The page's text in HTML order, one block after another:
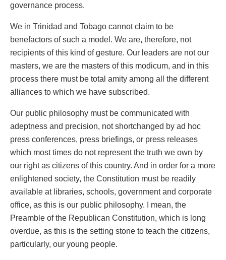
governance process.
We in Trinidad and Tobago cannot claim to be
benefactors of such a model. We are, therefore, not
recipients of this kind of gesture. Our leaders are not our
masters, we are the masters of this modicum, and in this
process there must be total amity among all the different
alliances to which we have subscribed.
Our public philosophy must be communicated with
adeptness and precision, not shortchanged by ad hoc
press conferences, press briefings, or press releases
which most times do not represent the truth we own by
our right as citizens of this country. And in order for a more
enlightened society, the Constitution must be readily
available at libraries, schools, government and corporate
office, as this is our public philosophy. I mean, the
Preamble of the Republican Constitution, which is long
overdue, as this is the setting stone to teach the citizens,
particularly, our young people.